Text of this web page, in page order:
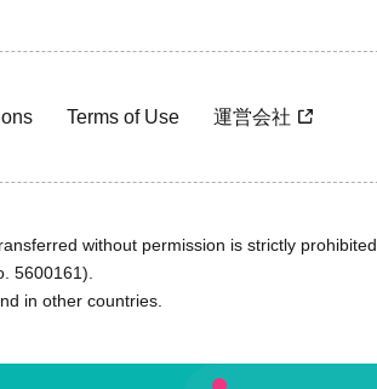
Terms of Use 運営会社
without permission is strictly prohibited.
5600161).
in other countries.